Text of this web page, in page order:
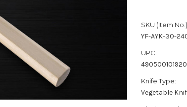
SKU (Item
YF-AYK-30-
UPC:
Knife Type:
Vegetable